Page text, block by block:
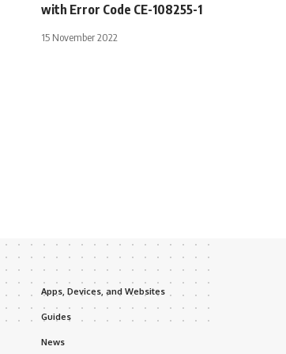
with Error Code CE-108255-1
15 November 2022
Apps, Devices, and Websites
Guides
News